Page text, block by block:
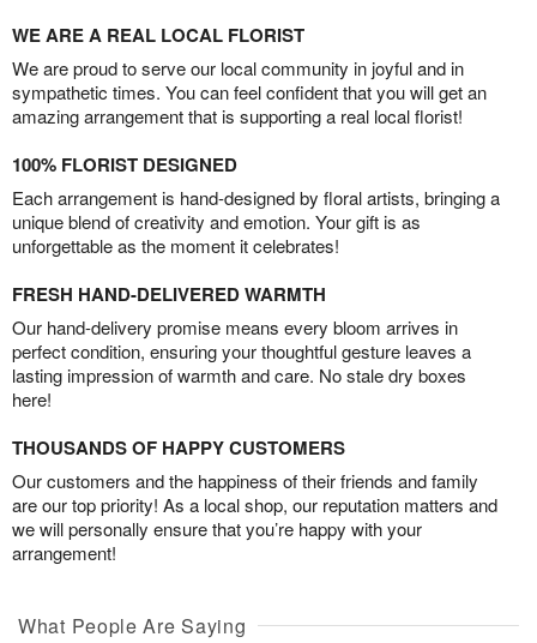
WE ARE A REAL LOCAL FLORIST
We are proud to serve our local community in joyful and in
sympathetic times. You can feel confident that you will get an
amazing arrangement that is supporting a real local florist!
100% FLORIST DESIGNED
Each arrangement is hand-designed by floral artists, bringing a
unique blend of creativity and emotion. Your gift is as
unforgettable as the moment it celebrates!
FRESH HAND-DELIVERED WARMTH
Our hand-delivery promise means every bloom arrives in
perfect condition, ensuring your thoughtful gesture leaves a
lasting impression of warmth and care. No stale dry boxes
here!
THOUSANDS OF HAPPY CUSTOMERS
Our customers and the happiness of their friends and family
are our top priority! As a local shop, our reputation matters and
we will personally ensure that you’re happy with your
arrangement!
What People Are Saying